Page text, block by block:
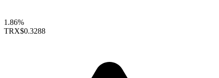
1.86%
TRX$0.3288